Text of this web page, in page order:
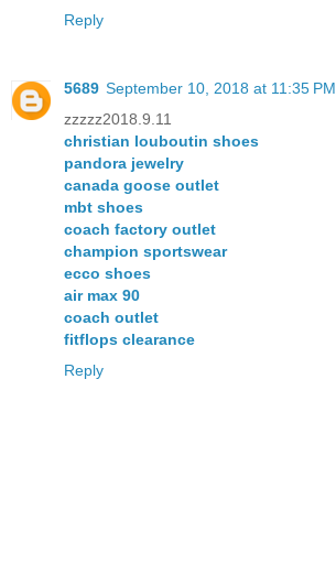
Reply
5689 September 10, 2018 at 11:35 PM
zzzzz2018.9.11
christian louboutin shoes
pandora jewelry
canada goose outlet
mbt shoes
coach factory outlet
champion sportswear
ecco shoes
air max 90
coach outlet
fitflops clearance
Reply